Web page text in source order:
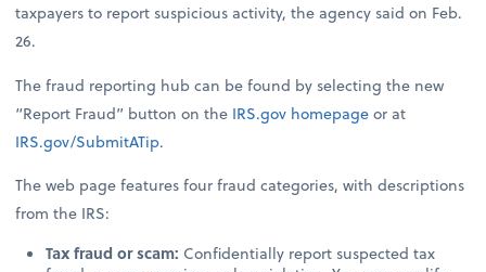
taxpayers to report suspicious activity, the agency said on Feb.
26.
The fraud reporting hub can be found by selecting the new
“Report Fraud” button on the IRS.gov homepageor at
IRS.gov/SubmitATip.
The web page features four fraud categories, with descriptions
from the IRS:
Tax fraud or scam: Confidentially report suspected tax